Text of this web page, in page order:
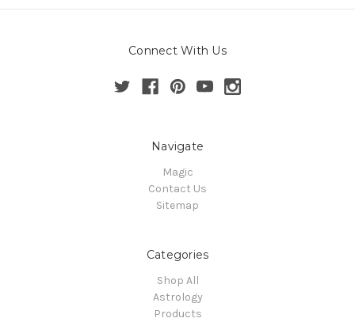
Connect With Us
Navigate
Magic
Contact Us
Sitemap
Categories
Shop All
Astrology
Products